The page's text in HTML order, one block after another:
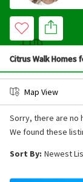
Citrus Walk Homes
Map View
Sort By: Newest
Sorry, there are no
We found these